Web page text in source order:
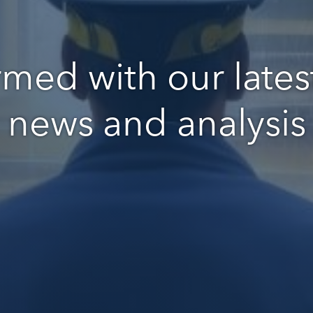
with our
news and analysis